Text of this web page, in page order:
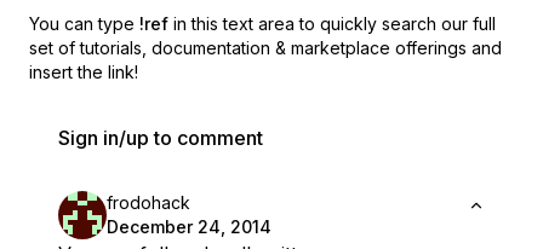
You can type !ref in this text area to quickly search our full
set of tutorials, documentation & marketplace offerings and
insert the link!
Sign in/up to comment
frodohack
December 24, 2014